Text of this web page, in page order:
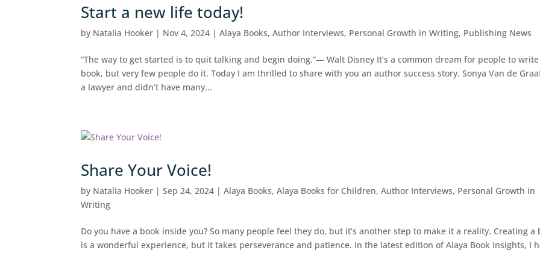
Start a new life today!
by Natalia Hooker | Nov 4, 2024 |Alaya Books,Author Interviews, Personal Growth in Writing, Publishing News
“The way to get started is to quit talking and begin doing.”— Walt Disney It’s a common dream for people to write
book, but very few people do it. Today I am thrilled to share with you an author success story. Sonya Van de
a lawyer and didn’t have many...
Share Your Voice!
by Natalia Hooker |Sep 24, 2024 |Alaya Books,Alaya Books for Children,Author Interviews, Personal Growth in
Writing
Do you have a book inside you? So many people feel they do, but it’s another step to make it a reality. Creating a
is a wonderful experience, but it takes perseverance and patience. In the latest edition of Alaya Book Insights, I